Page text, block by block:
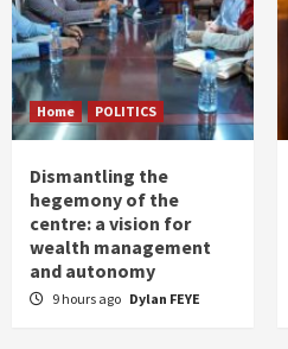
Home POLITICS
Dismantling the
hegemony of the
centre: a vision for
wealth management
and autonomy
9 hours ago Dylan FEYE